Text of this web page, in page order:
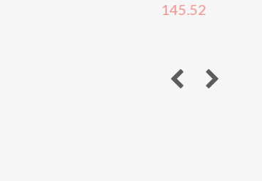
145.52